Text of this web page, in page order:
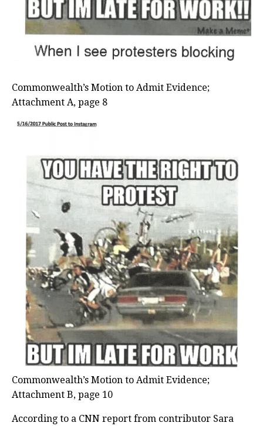
Commonwealth’s Motion to Admit Evidence;
Attachment A, page 8
Commonwealth’s Motion to Admit Evidence;
Attachment B, page 10
According to a CNN report from contributor Sara